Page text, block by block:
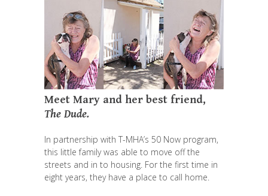
Meet Mary and her best friend,
The Dude.
In partnership with T-MHA’s 50 Now program,
this little family was able to move off the
streets and in to housing. For the first time in
eight years, they have a place to call home.